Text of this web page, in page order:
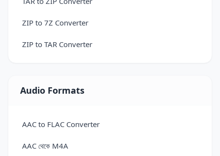
Convert 3DS to FBX — 3D Model Converter
Convert 3DS to GLB — 3D Model Converter
Convert 3DS to OBJ — 3D Model Converter
Convert 3DS to PLY — 3D Model Converter
Convert 3DS to STL — 3D Model Converter
ZIP to 7Z Converter
ZIP to TAR Converter
Audio Formats
AAC to FLAC Converter
AAC থেকে M4A